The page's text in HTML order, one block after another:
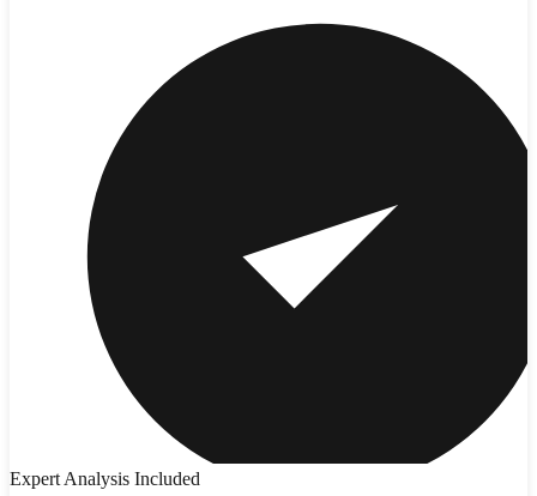
Expert Analysis Included